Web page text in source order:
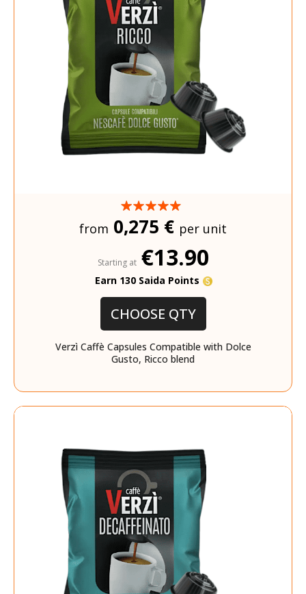
from 0,275 € per unit
Starting at €13.90
Earn 130 Saida Points
CHOOSE QTY
Verzì Caffè Capsules Compatible with Dolce
Gusto, Ricco blend